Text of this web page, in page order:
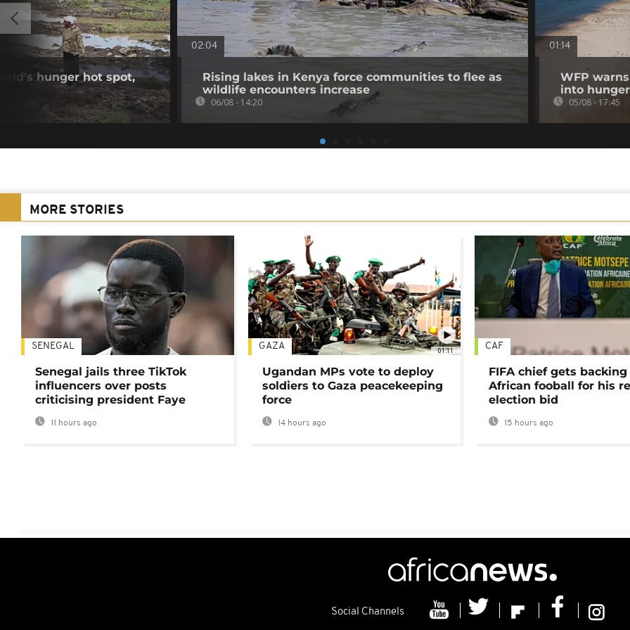
hunger hot spot,
02:04
Rising lakes in Kenya force communities to flee as
wildlife encounters increase
06/08 - 14:20
01:14
WFP
into hunger
05/08 - 17:45
MORE STORIES
SENEGAL
Senegal jails three TikTok
influencers over posts
criticising president Faye
11 hours ago
01:11
GAZA
Ugandan MPs vote to deploy
soldiers to Gaza peacekeeping
force
14 hours ago
CAF
FIFA chief gets
African fooball for his
election bid
15 hours ago
Social Channels